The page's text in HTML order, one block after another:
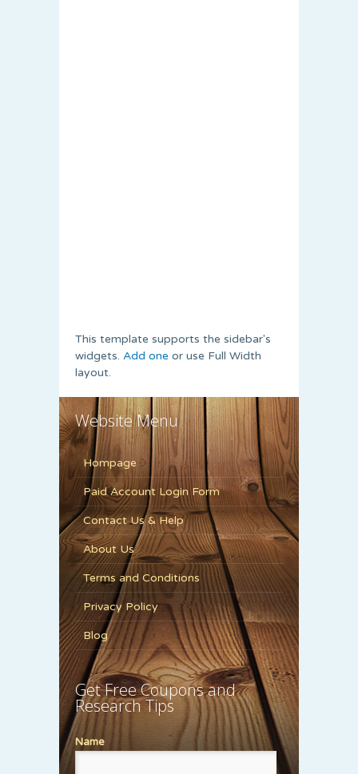
This template supports the sidebar's
widgets. Add one or use Full Width
layout.
Website Menu
Hompage
Paid Account Login Form
Contact Us & Help
About Us
Terms and Conditions
Privacy Policy
Blog
Get Free Coupons and
Research Tips
Name